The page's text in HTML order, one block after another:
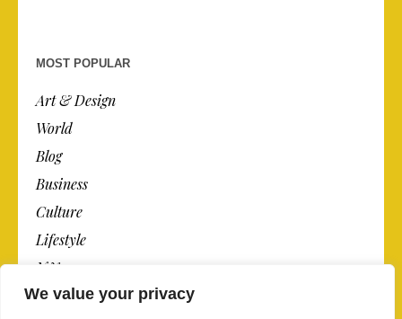
We value your privacy
MOST POPULAR
Art & Design
World
Blog
Business
Culture
Lifestyle
N.Y.
Newspaper